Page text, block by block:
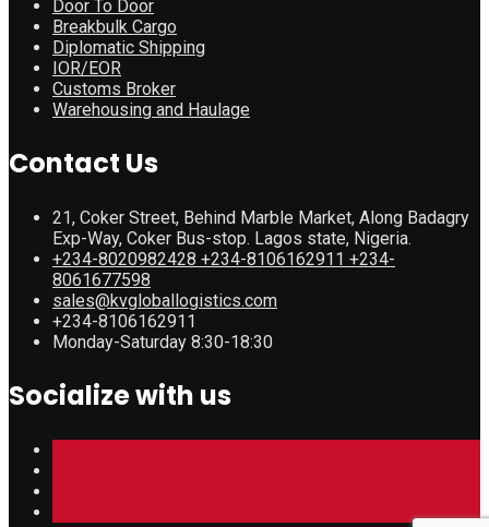
Door To Door
Breakbulk Cargo
Diplomatic Shipping
IOR/EOR
Customs Broker
Warehousing and Haulage
Contact Us
21, Coker Street, Behind Marble Market, Along Badagry
Exp-Way, Coker Bus-stop. Lagos state, Nigeria.
+234-8020982428 +234-8106162911 +234-
8061677598
sales@kvgloballogistics.com
+234-8106162911
Monday-Saturday 8:30-18:30
Socialize with us